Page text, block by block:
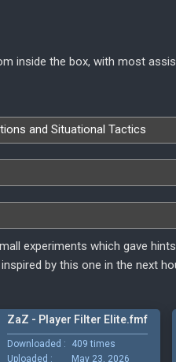
inside the box, with most
and Situational Tactics
experiments which gave
by this one in the next
ZaZ - Player Filter Elite.fmf
Downloaded :
409 times
Uploaded :
May 23, 2026